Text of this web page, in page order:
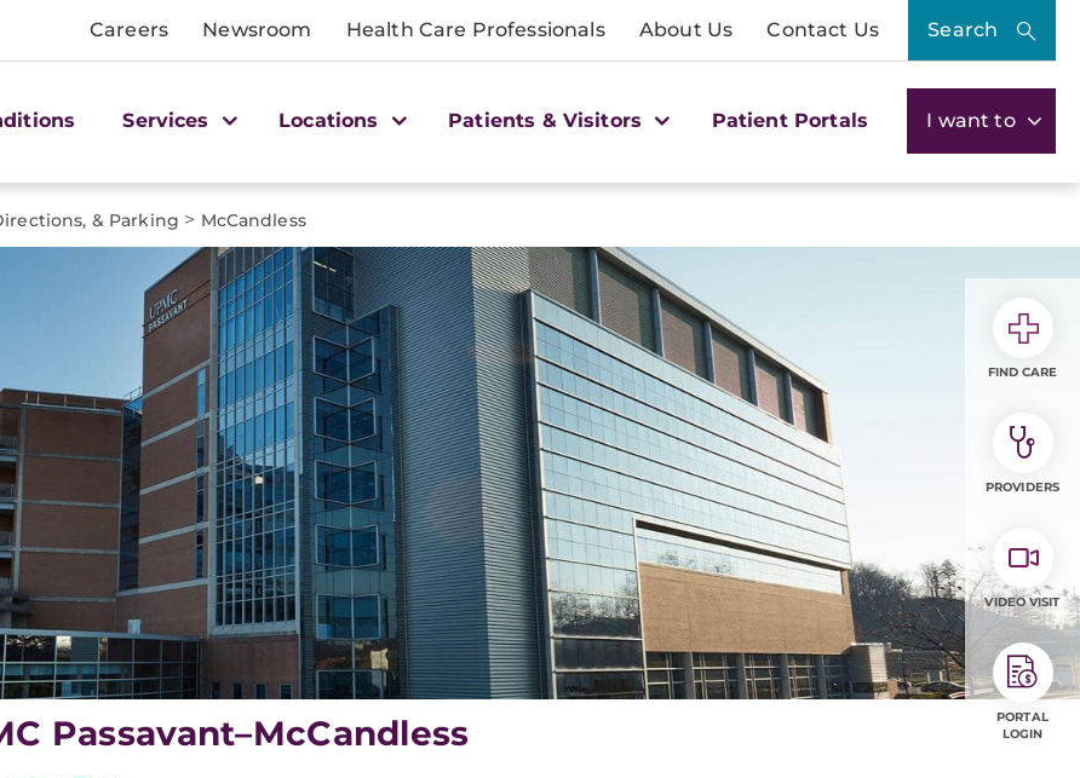
Careers Newsroom Health Care Professionals About Us Contact Us Search
Services Locations Patients & Visitors Patient Portals I want to
& Parking > McCandless
Passavant–McCandless
FIND CARE
PROVIDERS
VIDEO VISIT
PORTAL
LOGIN